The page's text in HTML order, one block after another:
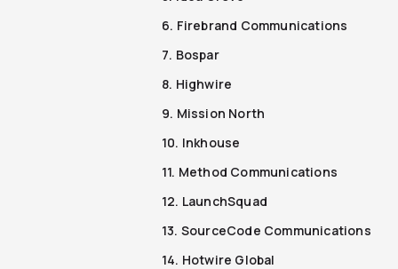
6. Firebrand Communications
7. Bospar
8. Highwire
9. Mission North
10. Inkhouse
11. Method Communications
12. LaunchSquad
13. SourceCode Communications
14. Hotwire Global